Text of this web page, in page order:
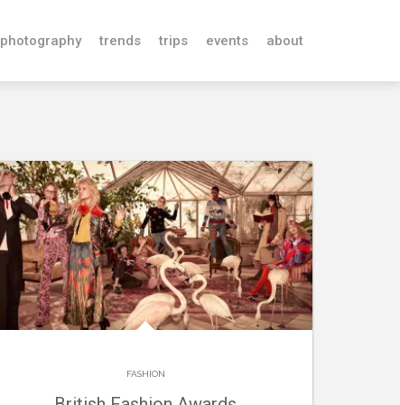
photography trends trips events about
FASHION